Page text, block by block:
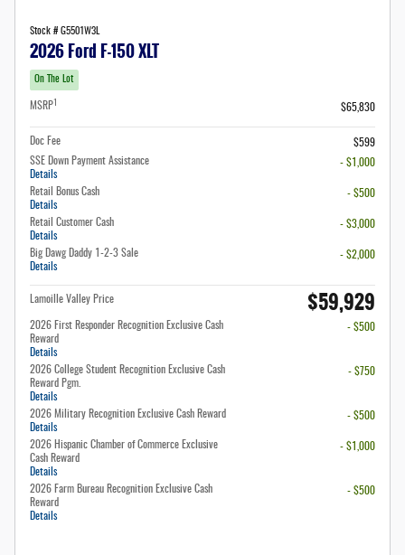
Stock # G5501W3L
2026 Ford F-150 XLT
On The Lot
MSRP1 $65,830
Doc Fee
$599
SSE Down Payment Assistance
Details
- $1,000
Retail Bonus Cash
Details
- $500
Retail Customer Cash
Details
- $3,000
Big Dawg Daddy 1-2-3 Sale
Details
- $2,000
Lamoille Valley Price $59,929
2026 First Responder Recognition Exclusive Cash
Reward
Details
- $500
2026 College Student Recognition Exclusive Cash
Reward Pgm.
Details
- $750
2026 Military Recognition Exclusive Cash Reward
Details
- $500
2026 Hispanic Chamber of Commerce Exclusive
Cash Reward
Details
- $1,000
2026 Farm Bureau Recognition Exclusive Cash
Reward
Details
- $500